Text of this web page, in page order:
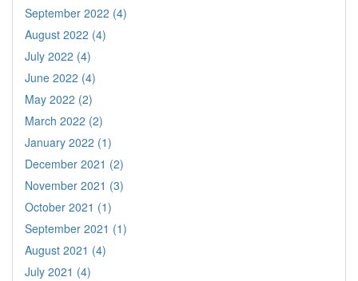
September 2022 (4)
August 2022 (4)
July 2022 (4)
June 2022 (4)
May 2022 (2)
March 2022 (2)
January 2022 (1)
December 2021 (2)
November 2021 (3)
October 2021 (1)
September 2021 (1)
August 2021 (4)
July 2021 (4)